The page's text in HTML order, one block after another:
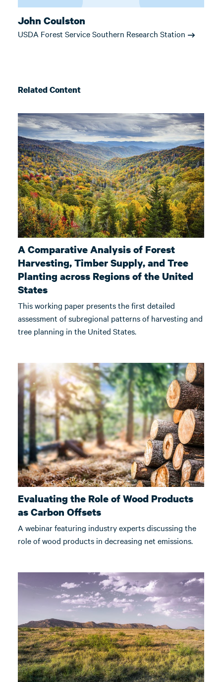
John Coulston
USDA Forest Service Southern Research Station
Related Content
A Comparative Analysis of Forest
Harvesting, Timber Supply, and Tree
Planting across Regions of the United
States
This working paper presents the first detailed
assessment of subregional patterns of harvesting and
tree planning in the United States.
Evaluating the Role of Wood Products
as Carbon Offsets
A webinar featuring industry experts discussing the
role of wood products in decreasing net emissions.